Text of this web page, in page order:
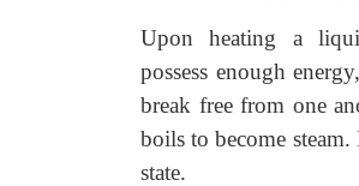
Upon heating a
possess enough
break free from one
boils to become
state.